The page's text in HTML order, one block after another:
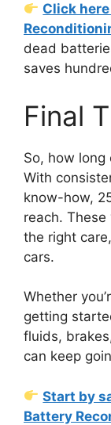
Click
dead
saves
Final
So, how long
With
know-how,
reach.
the right
cars.
Whether
getting
fluids,
can keep
Start by
Battery